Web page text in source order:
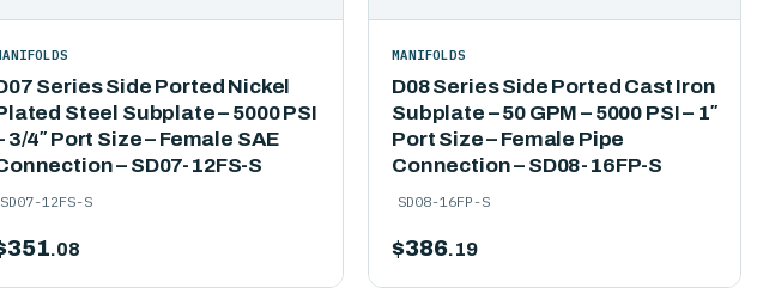
Series Side Ported Nickel
Steel Subplate – 5000 PSI
3/4″ Port Size – Female SAE
– SD07-12FS-S
SD07-12FS-S
351.08
D08 Series Side Ported Cast Iron
Subplate – 50 GPM – 5000 PSI – 1″
Port Size – Female Pipe
Connection – SD08-16FP-S
MANIFOLDS
SD08-16FP-S
$386.19